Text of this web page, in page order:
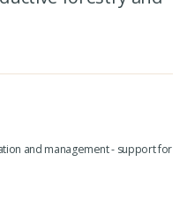
and management - support for